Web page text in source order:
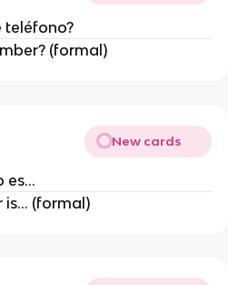
teléfono?
(formal)
New cards
es...
(formal)